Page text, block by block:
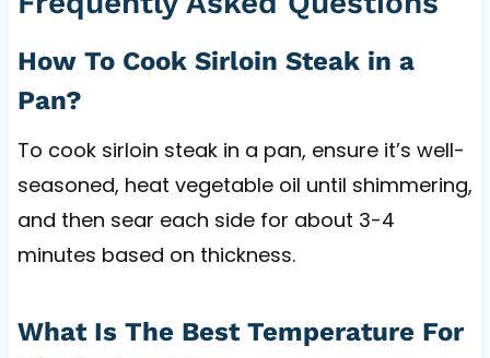
How To Cook Sirloin Steak in a
Pan?
To cook sirloin steak in a pan, ensure it’s well-
seasoned, heat vegetable oil until shimmering,
and then sear each side for about 3-4
minutes based on thickness.
What Is The Best Temperature For